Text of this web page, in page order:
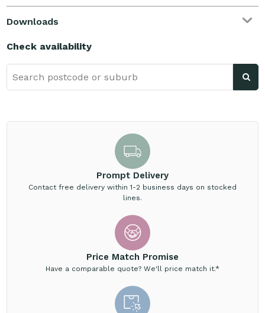
Downloads
Check availability
Prompt Delivery
Contact free delivery within 1-2 business days on stocked
lines.
Price Match Promise
Have a comparable quote? We'll price match it.*